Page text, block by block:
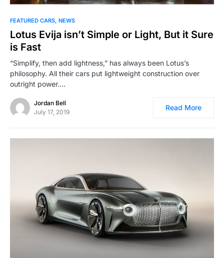
FEATURED CARS NEWS
Lotus Evija isn’t Simple or Light, But it Sure
is Fast
“Simplify, then add lightness,” has always been Lotus’s
philosophy. All their cars put lightweight construction over
outright power.…
Jordan Bell
July 17, 2019
Read More